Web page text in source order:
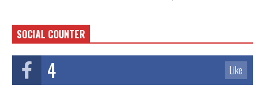
SOCIAL COUNTER
4 Like